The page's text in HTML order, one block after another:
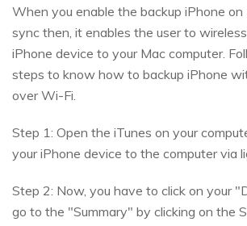
When you enable the backup iPhone on
sync then, it enables the user to
iPhone device to your Mac computer.
steps to know how to backup iPhone
over Wi-Fi.
Step 1: Open the iTunes on your
your iPhone device to the computer via
Step 2: Now, you have to click on your
go to the "Summary" by clicking on the